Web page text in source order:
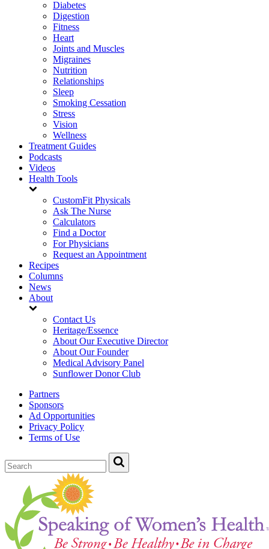
Diabetes
Digestion
Fitness
Heart
Joints and Muscles
Migraines
Nutrition
Relationships
Sleep
Smoking Cessation
Stress
Vision
Wellness
Treatment Guides
Podcasts
Videos
Health Tools
CustomFit Physicals
Ask The Nurse
Calculators
Find a Doctor
For Physicians
Request an Appointment
Recipes
Columns
News
About
Contact Us
Heritage/Essence
About Our Executive Director
About Our Founder
Medical Advisory Panel
Sunflower Donor Club
Partners
Sponsors
Ad Opportunities
Privacy Policy
Terms of Use